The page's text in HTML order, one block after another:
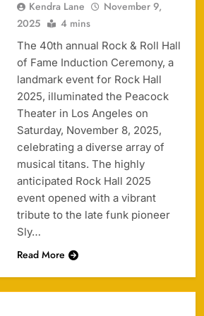
Kendra Lane
November 9,
2025
4 mins
The 40th annual Rock & Roll Hall
of Fame Induction Ceremony, a
landmark event for Rock Hall
2025, illuminated the Peacock
Theater in Los Angeles on
Saturday, November 8, 2025,
celebrating a diverse array of
musical titans. The highly
anticipated Rock Hall 2025
event opened with a vibrant
tribute to the late funk pioneer
Sly…
Read More